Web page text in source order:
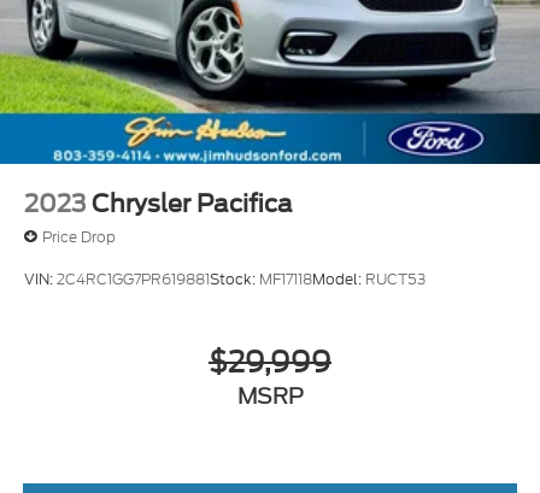
• 7 Million Meals fed through Harvest Hope right
here in the Midlands • Donated land for Toby's Place,
a women & children's shelter • Proudly support the
brave men & women of our US Military and all First
Responders • Currently dedicated to supporting over
110 local charities in our beloved community.
2023 Chrysler Pacifica
Price Drop
VIN:2C4RC1GG7PR619881Stock: MF17118Model: RUCT53
$29,999
MSRP